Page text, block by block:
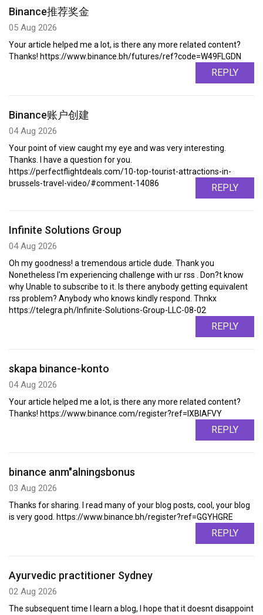
Binance推荐奖金
05 Aug 2026
Your article helped me a lot, is there any more related content?
Thanks! https://www.binance.bh/futures/ref?code=W49FLGDN
REPLY
Binance账户创建
04 Aug 2026
Your point of view caught my eye and was very interesting.
Thanks. I have a question for you.
https://perfectflightdeals.com/10-top-tourist-attractions-in-
brussels-travel-video/#comment-14086
REPLY
Infinite Solutions Group
04 Aug 2026
Oh my goodness! a tremendous article dude. Thank you
Nonetheless I'm experiencing challenge with ur rss . Don?t know
why Unable to subscribe to it. Is there anybody getting equivalent
rss problem? Anybody who knows kindly respond. Thnkx
https://telegra.ph/Infinite-Solutions-Group-LLC-08-02
REPLY
skapa binance-konto
04 Aug 2026
Your article helped me a lot, is there any more related content?
Thanks! https://www.binance.com/register?ref=IXBIAFVY
REPLY
binance anm"alningsbonus
03 Aug 2026
Thanks for sharing. I read many of your blog posts, cool, your blog
is very good. https://www.binance.bh/register?ref=GGYHGRE
REPLY
Ayurvedic practitioner Sydney
02 Aug 2026
The subsequent time I learn a blog, I hope that it doesnt disappoint